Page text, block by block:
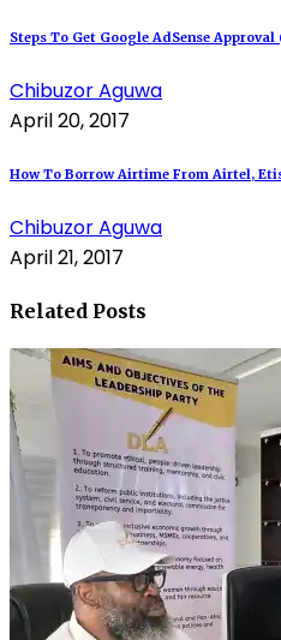
Steps To Get Google AdSense
Chibuzor Aguwa
April 20, 2017
How To Borrow Airtime From Airtel,
Chibuzor Aguwa
April 21, 2017
Related Posts